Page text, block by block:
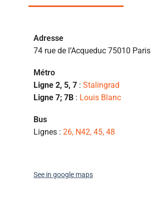
Adresse
74 rue de l’Acqueduc 75010 Paris
Métro
Ligne 2, 5, 7 : Stalingrad
Ligne 7; 7B : Louis Blanc
Bus
Lignes : 26, N42, 45, 48
See in google maps